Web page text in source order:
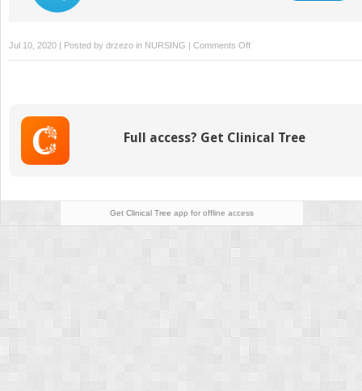
Jul 10, 2020 | Posted by drzezo in NURSING | Comments Offon
Maternal
Full access? Get Clinical Tree
Get Clinical Tree app for offline access